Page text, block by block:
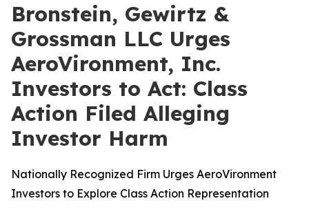
Bronstein, Gewirtz &
Grossman LLC Urges
AeroVironment, Inc.
Investors to Act: Class
Action Filed Alleging
Investor Harm
Nationally Recognized Firm Urges AeroVironment
Investors to Explore Class Action Representation